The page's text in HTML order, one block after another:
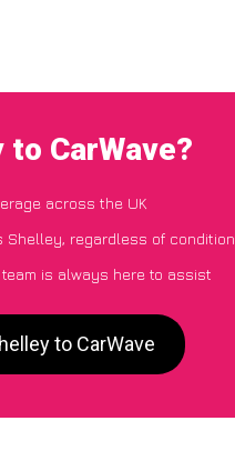
CarWave?
across the UK
Shelley, regardless of condition
is always here to assist
to CarWave